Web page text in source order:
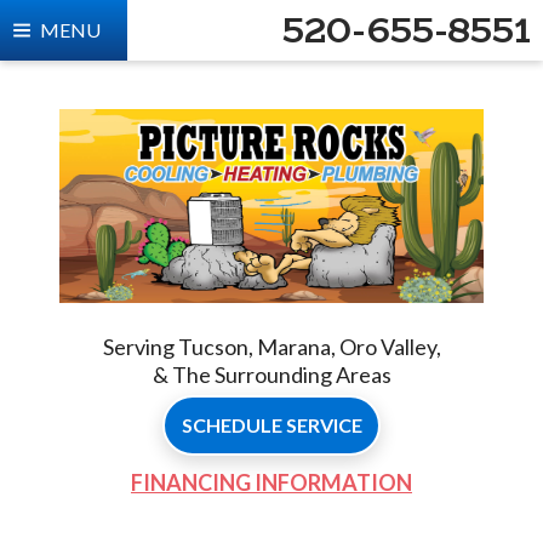
520-655-8551
Serving Tucson, Marana, Oro Valley,
& The Surrounding Areas
SCHEDULE SERVICE
FINANCING INFORMATION
MENU